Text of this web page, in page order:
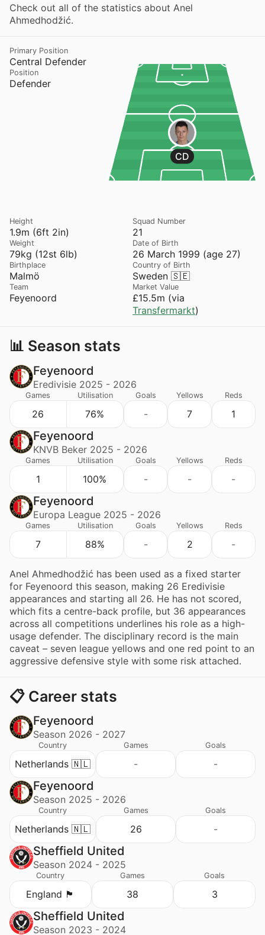
Check out all of the statistics about Anel
Ahmedhodžić.
Central Defender
Primary Position
Defender
Position
CD
1.9m (6ft 2in)
Height
21
Squad Number
79kg (12st 6lb)
Weight
26 March 1999 (age 27)
Date of Birth
Malmö
Birthplace
Sweden 🇸🇪
Country of Birth
Feyenoord
Team
£15.5m (via
Transfermarkt)
Market Value
📊 Season stats
Feyenoord
Eredivisie 2025 - 2026
Games
26
Utilisation
76%
Goals
-
Yellows
7
Reds
1
Feyenoord
KNVB Beker 2025 - 2026
Games
1
Utilisation
100%
Goals
-
Yellows
-
Reds
-
Feyenoord
Europa League 2025 - 2026
Games
7
Utilisation
88%
Goals
-
Yellows
2
Reds
-
Anel Ahmedhodžić has been used as a fixed starter
for Feyenoord this season, making 26 Eredivisie
appearances and starting all 26. He has not scored,
which fits a centre-back profile, but 36 appearances
across all competitions underlines his role as a high-
usage defender. The disciplinary record is the main
caveat – seven league yellows and one red point to an
aggressive defensive style with some risk attached.
📋 Career stats
Feyenoord
Season 2026 - 2027
Country
Netherlands 🇳🇱
Games
-
Goals
-
Feyenoord
Season 2025 - 2026
Country
Netherlands 🇳🇱
Games
26
Goals
-
Sheffield United
Season 2024 - 2025
Country
England 🏴󠁧󠁢󠁥󠁮󠁧󠁿
Games
38
Goals
3
Sheffield United
Season 2023 - 2024